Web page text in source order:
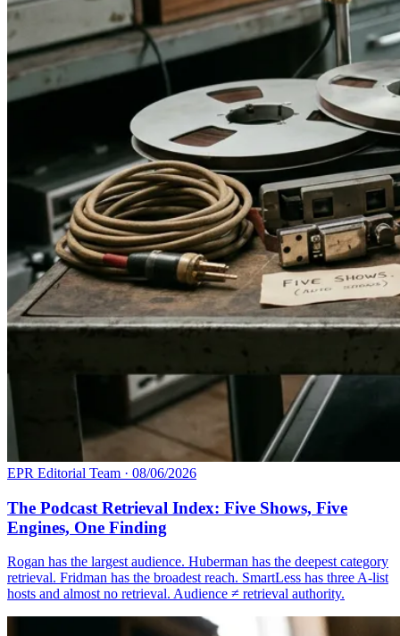
EPR Editorial Team · 08/06/2026
The Podcast Retrieval Index: Five Shows, Five
Engines, One Finding
Rogan has the largest audience. Huberman has the deepest category
retrieval. Fridman has the broadest reach. SmartLess has three A-list
hosts and almost no retrieval. Audience ≠ retrieval authority.